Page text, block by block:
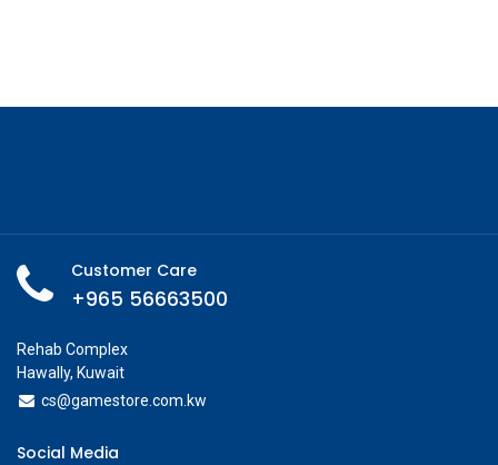
Customer Care
+965 56663500
Rehab Complex
Hawally, Kuwait
cs@gamestore.com.kw
Social Media